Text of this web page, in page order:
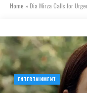
Home »Dia Mirza Calls for Urgent
ENTERTAINMENT